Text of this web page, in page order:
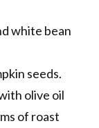
white bean
seeds.
olive oil
of roast